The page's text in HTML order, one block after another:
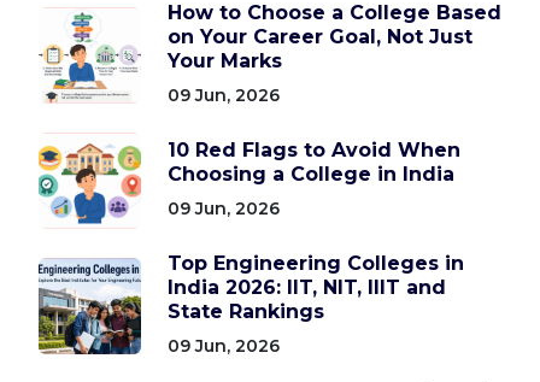
How to Choose a College Based
on Your Career Goal, Not Just
Your Marks
09 Jun, 2026
10 Red Flags to Avoid When
Choosing a College in India
09 Jun, 2026
Top Engineering Colleges in
India 2026: IIT, NIT, IIIT and
State Rankings
09 Jun, 2026